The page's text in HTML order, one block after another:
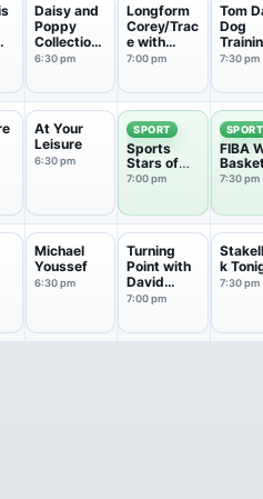
Daisy and
Poppy
Collections
: M...
6:30 pm
Longform
Corey/Trac
e with
Walt...
7:00 pm
Tom
Dog
7:30 pm
At Your
Leisure
6:30 pm
SPORT
Sports
Stars of
Tomorrow
7:00 pm
SPORT
FIBA
7:30 pm
Michael
Youssef
6:30 pm
Turning
Point with
David
Jeremiah
7:00 pm
k
7:30 pm